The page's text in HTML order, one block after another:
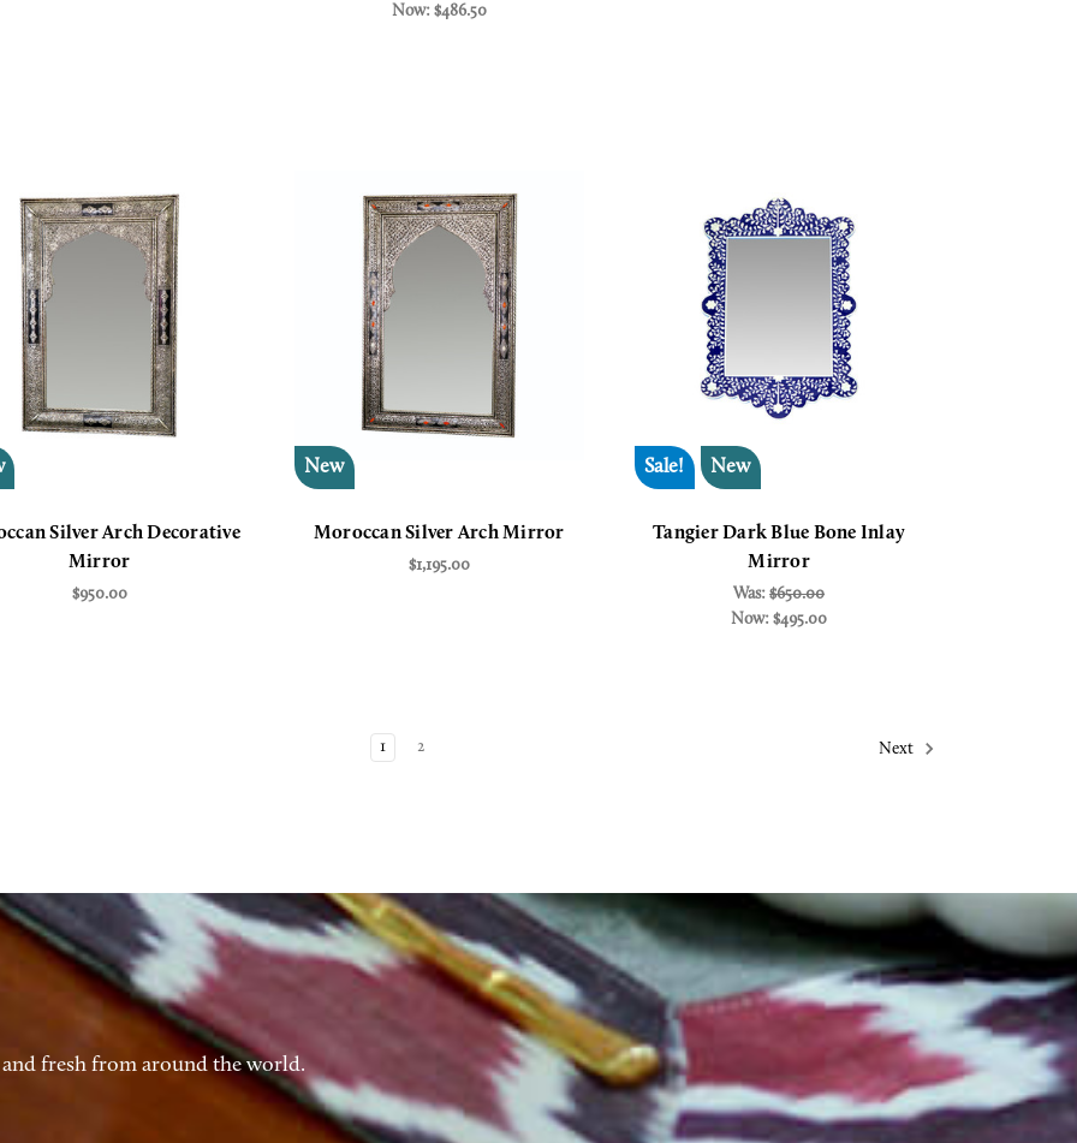
Now: $486.50
Silver Arch Decorative
Mirror
$950.00
New
Moroccan Silver Arch Mirror
$1,195.00
Sale! New
Tangier Dark Blue Bone Inlay
Mirror
Was:$650.00
Now:$495.00
1 2 Next
fresh from around the world.